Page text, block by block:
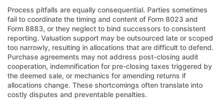
Process pitfalls are equally consequential. Parties sometimes
fail to coordinate the timing and content of Form 8023 and
Form 8883, or they neglect to bind successors to consistent
reporting. Valuation support may be outsourced late or scoped
too narrowly, resulting in allocations that are difficult to defend.
Purchase agreements may not address post-closing audit
cooperation, indemnification for pre-closing taxes triggered by
the deemed sale, or mechanics for amending returns if
allocations change. These shortcomings often translate into
costly disputes and preventable penalties.